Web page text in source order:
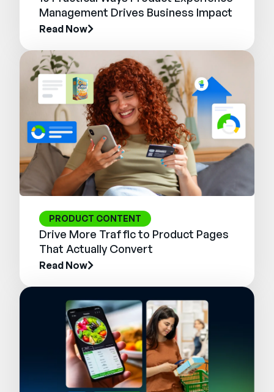
Management Drives Business Impact
Read Now
PRODUCT CONTENT
Drive More Traffic to Product Pages
That Actually Convert
Read Now